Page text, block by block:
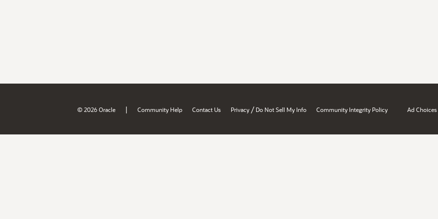
© 2026 Oracle | Community Help Contact Us Privacy / Do Not Sell My Info Community Integrity Policy Ad Choices